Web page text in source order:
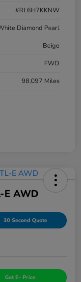
#RL6H7KKNW
Diamond Pearl
Beige
FWD
98,097 Miles
E AWD
30 Second Quote
Get E- Price